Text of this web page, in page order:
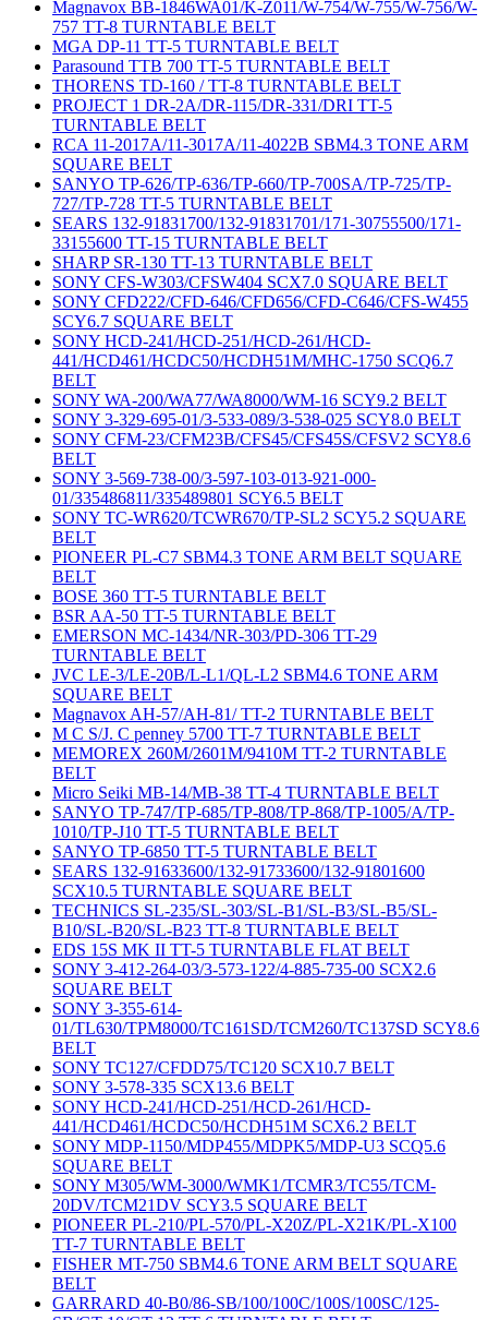
Magnavox BB-1846WA01/K-Z011/W-754/W-755/W-756/W-
757 TT-8 TURNTABLE BELT
MGA DP-11 TT-5 TURNTABLE BELT
Parasound TTB 700 TT-5 TURNTABLE BELT
THORENS TD-160 / TT-8 TURNTABLE BELT
PROJECT 1 DR-2A/DR-115/DR-331/DRI TT-5
TURNTABLE BELT
RCA 11-2017A/11-3017A/11-4022B SBM4.3 TONE ARM
SQUARE BELT
SANYO TP-626/TP-636/TP-660/TP-700SA/TP-725/TP-
727/TP-728 TT-5 TURNTABLE BELT
SEARS 132-91831700/132-91831701/171-30755500/171-
33155600 TT-15 TURNTABLE BELT
SHARP SR-130 TT-13 TURNTABLE BELT
SONY CFS-W303/CFSW404 SCX7.0 SQUARE BELT
SONY CFD222/CFD-646/CFD656/CFD-C646/CFS-W455
SCY6.7 SQUARE BELT
SONY HCD-241/HCD-251/HCD-261/HCD-
441/HCD461/HCDC50/HCDH51M/MHC-1750 SCQ6.7
BELT
SONY WA-200/WA77/WA8000/WM-16 SCY9.2 BELT
SONY 3-329-695-01/3-533-089/3-538-025 SCY8.0 BELT
SONY CFM-23/CFM23B/CFS45/CFS45S/CFSV2 SCY8.6
BELT
SONY 3-569-738-00/3-597-103-013-921-000-
01/335486811/335489801 SCY6.5 BELT
SONY TC-WR620/TCWR670/TP-SL2 SCY5.2 SQUARE
BELT
PIONEER PL-C7 SBM4.3 TONE ARM BELT SQUARE
BELT
BOSE 360 TT-5 TURNTABLE BELT
BSR AA-50 TT-5 TURNTABLE BELT
EMERSON MC-1434/NR-303/PD-306 TT-29
TURNTABLE BELT
JVC LE-3/LE-20B/L-L1/QL-L2 SBM4.6 TONE ARM
SQUARE BELT
Magnavox AH-57/AH-81/ TT-2 TURNTABLE BELT
M C S/J. C penney 5700 TT-7 TURNTABLE BELT
MEMOREX 260M/2601M/9410M TT-2 TURNTABLE
BELT
Micro Seiki MB-14/MB-38 TT-4 TURNTABLE BELT
SANYO TP-747/TP-685/TP-808/TP-868/TP-1005/A/TP-
1010/TP-J10 TT-5 TURNTABLE BELT
SANYO TP-6850 TT-5 TURNTABLE BELT
SEARS 132-91633600/132-91733600/132-91801600
SCX10.5 TURNTABLE SQUARE BELT
TECHNICS SL-235/SL-303/SL-B1/SL-B3/SL-B5/SL-
B10/SL-B20/SL-B23 TT-8 TURNTABLE BELT
EDS 15S MK II TT-5 TURNTABLE FLAT BELT
SONY 3-412-264-03/3-573-122/4-885-735-00 SCX2.6
SQUARE BELT
SONY 3-355-614-
01/TL630/TPM8000/TC161SD/TCM260/TC137SD SCY8.6
BELT
SONY TC127/CFDD75/TC120 SCX10.7 BELT
SONY 3-578-335 SCX13.6 BELT
SONY HCD-241/HCD-251/HCD-261/HCD-
441/HCD461/HCDC50/HCDH51M SCX6.2 BELT
SONY MDP-1150/MDP455/MDPK5/MDP-U3 SCQ5.6
SQUARE BELT
SONY M305/WM-3000/WMK1/TCMR3/TC55/TCM-
20DV/TCM21DV SCY3.5 SQUARE BELT
PIONEER PL-210/PL-570/PL-X20Z/PL-X21K/PL-X100
TT-7 TURNTABLE BELT
FISHER MT-750 SBM4.6 TONE ARM BELT SQUARE
BELT
GARRARD 40-B0/86-SB/100/100C/100S/100SC/125-